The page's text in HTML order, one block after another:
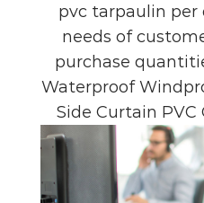
pvc tarpaulin per
needs of
purchase
Waterproof
Side Curtain